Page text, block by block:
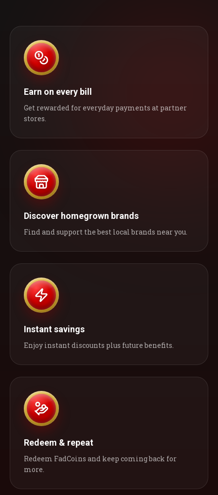
Earn on every bill
Get rewarded for everyday payments at partner
stores.
Discover homegrown brands
Find and support the best local brands near you.
Instant savings
Enjoy instant discounts plus future benefits.
Redeem & repeat
Redeem FadCoins and keep coming back for
more.